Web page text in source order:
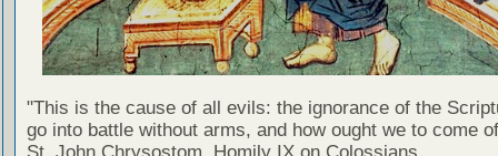
"This is the cause of all evils: the ignorance of the
go into battle without arms, and how ought we to come